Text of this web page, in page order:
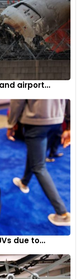
airport...
due to...